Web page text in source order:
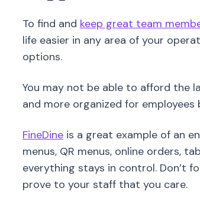
FineDineis a great example of an
menus, QR menus, online orders,
prove to your staff that you care.